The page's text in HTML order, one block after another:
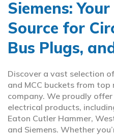
Siemens:
Source for
Bus Plugs,
Discover a vast selection
and MCC buckets from
company. We proudly
electrical products,
Eaton Cutler Hammer,
and Siemens. Whether